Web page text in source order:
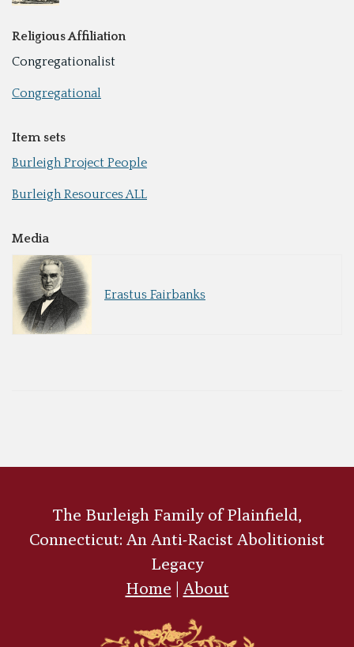
Religious Affiliation
Congregationalist
Congregational
Item sets
Burleigh Project People
Burleigh Resources ALL
Media
Erastus Fairbanks
The Burleigh Family of Plainfield,
Connecticut: An Anti-Racist Abolitionist
Legacy
Home
About